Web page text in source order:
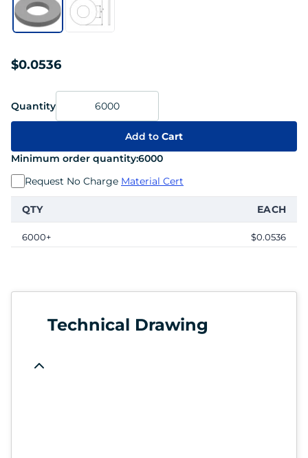
$0.0536
Quantity
Add to Cart
Minimum order quantity:6000
Request No Charge Material Cert
QTY EACH
6000+ $0.0536
Technical Drawing